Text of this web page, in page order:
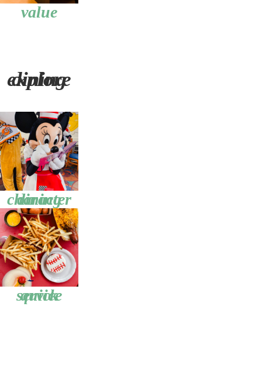
value
explore dining
character dining
quick service